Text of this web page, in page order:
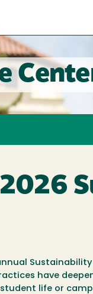
have
life or